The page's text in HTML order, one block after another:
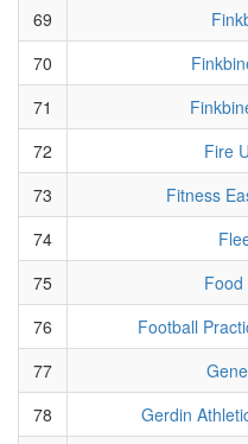
69
70
71
72
Fire
73
Fitness
74
75
76
Football
77
78
Gerdin